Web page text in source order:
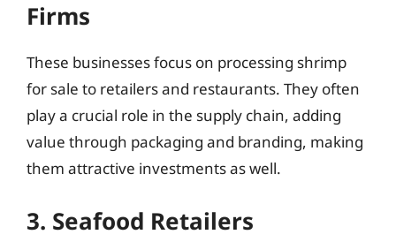
Firms
These businesses focus on processing shrimp
for sale to retailers and restaurants. They often
play a crucial role in the supply chain, adding
value through packaging and branding, making
them attractive investments as well.
3. Seafood Retailers